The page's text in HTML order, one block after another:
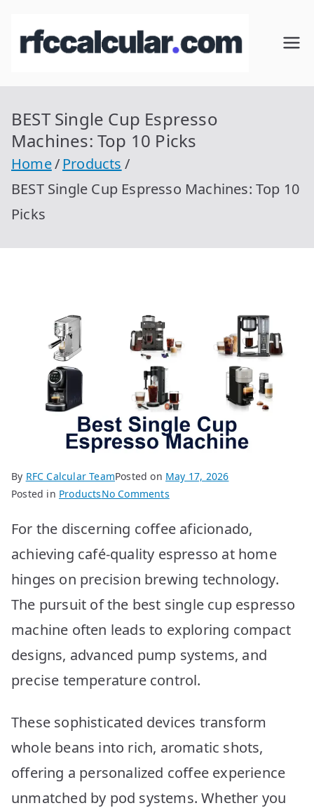
RFC
Calcular
r.com
BEST Single Cup Espresso
Machines: Top 10 Picks
Home
Products
BEST Single Cup Espresso Machines: Top 10
Picks
By RFC Calcular TeamPosted on May 17, 2026
Posted in ProductsNo Commentson
Single
Espresso
Machines:
Top
Picks
For the discerning coffee aficionado,
achieving café-quality espresso at home
hinges on precision brewing technology.
The pursuit of the best single cup espresso
machine often leads to exploring compact
designs, advanced pump systems, and
precise temperature control.
These sophisticated devices transform
whole beans into rich, aromatic shots,
offering a personalized coffee experience
unmatched by pod systems. Whether you